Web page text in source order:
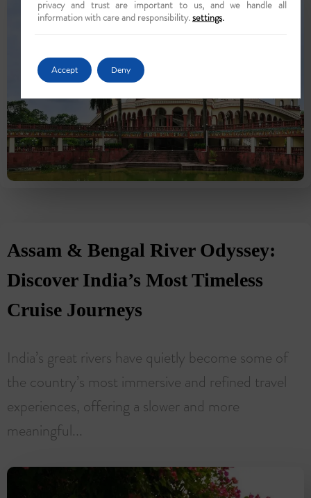
Assam & Bengal River Odyssey:
Discover India’s Most Timeless
Cruise Journeys
India’s great rivers have quietly become some of
the country’s most immersive and refined travel
experiences, offering a slower and more
meaningful...
privacy and trust are important to us, and we handle all
information with care and responsibility.settings.
Accept Deny